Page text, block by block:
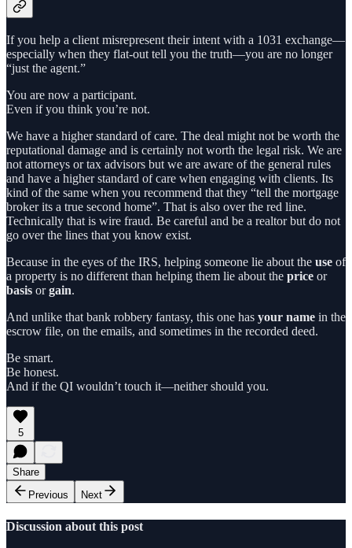
If you help a client misrepresent their intent with a 1031 exchange—
especially when they flat-out tell you the truth—you are no longer
“just the agent.”
You are now a participant.
Even if you think you’re not.
We have a higher standard of care. The deal might not be worth the
reputational damage and is certainly not worth the legal risk. We are
not attorneys or tax advisors but we are aware of the general rules
and have a higher standard of care when engaging with clients. Its
kind of the same when you recommend that they “tell the mortgage
broker its a true second home”. That is also over the red line.
Technically that is wire fraud. Be careful and be a realtor but do not
go over the lines that you know exist.
Because in the eyes of the IRS, helping someone lie about the use of
a property is no different than helping them lie about the price or
basis orgain.
And unlike that bank robbery fantasy, this one has your name in the
escrow file, on the emails, and sometimes in the recorded deed.
Be smart.
Be honest.
And if the QI wouldn’t touch it—neither should you.
5
Share
Previous
Next
Discussion about this post